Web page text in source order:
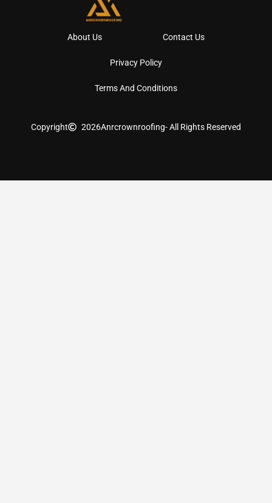
About Us Contact Us
Privacy Policy
Terms And Conditions
Copyright 2026Anrcrownroofing- All Rights Reserved